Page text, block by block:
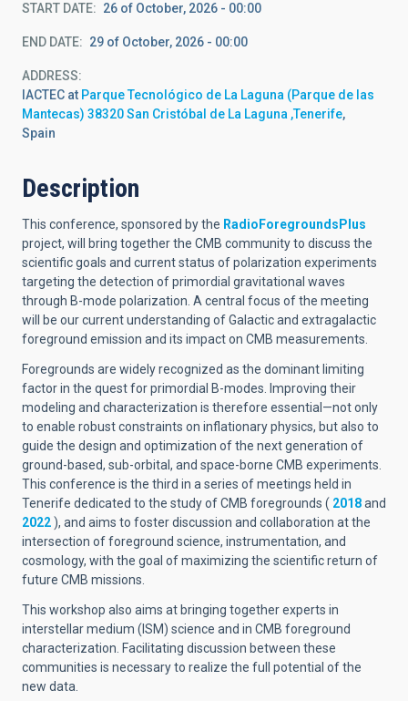
START DATE 26 of October, 2026 - 00:00
END DATE 29 of October, 2026 - 00:00
ADDRESS
IACTEC at Parque Tecnológico de La Laguna (Parque de las
Mantecas) 38320 San Cristóbal de La Laguna ,Tenerife,
Spain
Description
This conference, sponsored by the RadioForegroundsPlus
project, will bring together the CMB community to discuss the
scientific goals and current status of polarization experiments
targeting the detection of primordial gravitational waves
through B-mode polarization. A central focus of the meeting
will be our current understanding of Galactic and extragalactic
foreground emission and its impact on CMB measurements.
Foregrounds are widely recognized as the dominant limiting
factor in the quest for primordial B-modes. Improving their
modeling and characterization is therefore essential—not only
to enable robust constraints on inflationary physics, but also to
guide the design and optimization of the next generation of
ground-based, sub-orbital, and space-borne CMB experiments.
This conference is the third in a series of meetings held in
Tenerife dedicated to the study of CMB foregrounds ( 2018and
2022 ), and aims to foster discussion and collaboration at the
intersection of foreground science, instrumentation, and
cosmology, with the goal of maximizing the scientific return of
future CMB missions.
This workshop also aims at bringing together experts in
interstellar medium (ISM) science and in CMB foreground
characterization. Facilitating discussion between these
communities is necessary to realize the full potential of the
new data.